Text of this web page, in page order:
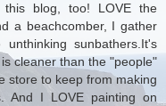
this blog, too! LOVE the
a beachcomber, I gather
sunbathers.It's
cleaner than the "people"
store to keep from making
And I LOVE painting on